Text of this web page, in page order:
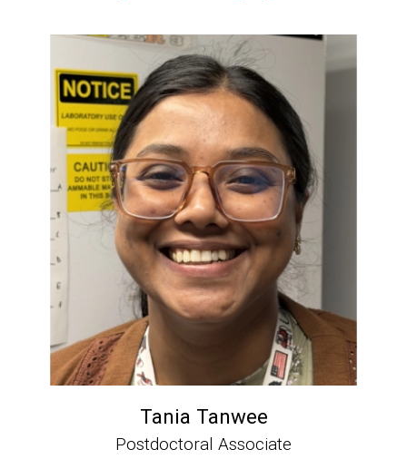
Tania Tanwee
Postdoctoral Associate